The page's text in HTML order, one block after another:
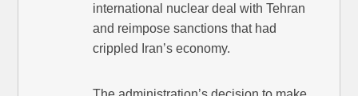
international nuclear deal with Tehran
and reimpose sanctions that had
crippled Iran’s economy.